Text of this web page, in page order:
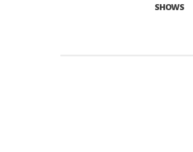
SHOWS